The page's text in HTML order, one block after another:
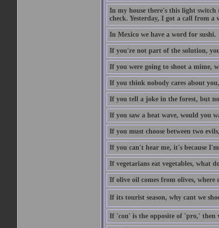
In my house there's this light
check. Yesterday, I got a call from
In Mexico we have a word for sushi.
If you're not part of the solution,
If you were going to shoot a mime,
If you think nobody cares about
If you tell a joke in the forest, but
If you saw a heat wave, would you
If you must choose between two
If you can't hear me, it's because
If vegetarians eat vegetables, what
If olive oil comes from olives, where
If its tourist season, why cant we
If 'con' is the opposite of 'pro,' then